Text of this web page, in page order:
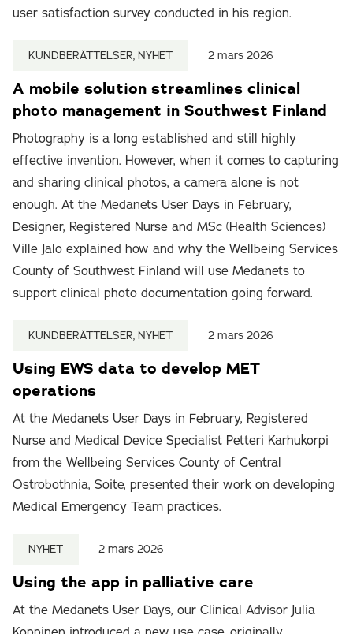
user satisfaction survey conducted in his region.
KUNDBERÄTTELSER, NYHET 2 mars 2026
A mobile solution streamlines clinical
photo management in Southwest Finland
Photography is a long established and still highly
effective invention. However, when it comes to capturing
and sharing clinical photos, a camera alone is not
enough. At the Medanets User Days in February,
Designer, Registered Nurse and MSc (Health Sciences)
Ville Jalo explained how and why the Wellbeing Services
County of Southwest Finland will use Medanets to
support clinical photo documentation going forward.
KUNDBERÄTTELSER, NYHET 2 mars 2026
Using EWS data to develop MET
operations
At the Medanets User Days in February, Registered
Nurse and Medical Device Specialist Petteri Karhukorpi
from the Wellbeing Services County of Central
Ostrobothnia, Soite, presented their work on developing
Medical Emergency Team practices.
NYHET 2 mars 2026
Using the app in palliative care
At the Medanets User Days, our Clinical Advisor Julia